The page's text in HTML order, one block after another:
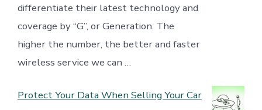
differentiate their latest technology and
coverage by “G”, or Generation. The
higher the number, the better and faster
wireless service we can …
Protect Your Data When Selling Your Car